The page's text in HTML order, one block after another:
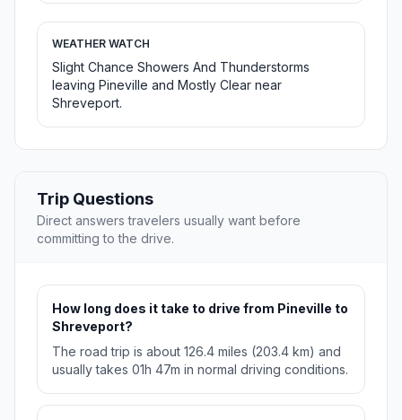
WEATHER WATCH
Slight Chance Showers And Thunderstorms
leaving Pineville and Mostly Clear near
Shreveport.
Trip Questions
Direct answers travelers usually want before
committing to the drive.
How long does it take to drive from Pineville to
Shreveport?
The road trip is about 126.4 miles (203.4 km) and
usually takes 01h 47m in normal driving conditions.